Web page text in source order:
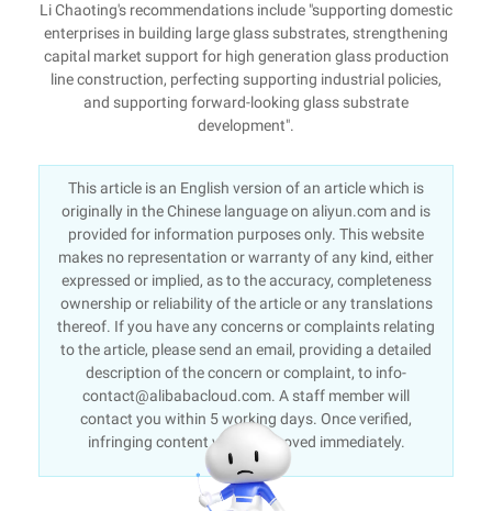
Li Chaoting's recommendations include "supporting domestic
enterprises in building large glass substrates, strengthening
capital market support for high generation glass production
line construction, perfecting supporting industrial policies,
and supporting forward-looking glass substrate
development".
This article is an English version of an article which is
originally in the Chinese language on aliyun.com and is
provided for information purposes only. This website
makes no representation or warranty of any kind, either
expressed or implied, as to the accuracy, completeness
ownership or reliability of the article or any translations
thereof. If you have any concerns or complaints relating
to the article, please send an email, providing a detailed
description of the concern or complaint, to info-
contact@alibabacloud.com. A staff member will
contact you within 5 working days. Once verified,
infringing content will be removed immediately.